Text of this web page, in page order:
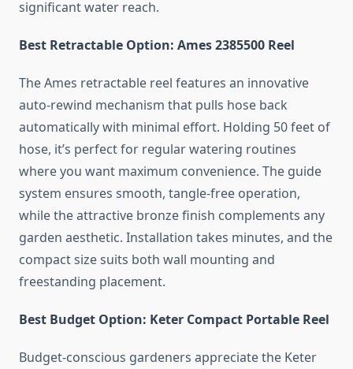
significant water reach.
Best Retractable Option: Ames 2385500 Reel
The Ames retractable reel features an innovative
auto-rewind mechanism that pulls hose back
automatically with minimal effort. Holding 50 feet of
hose, it’s perfect for regular watering routines
where you want maximum convenience. The guide
system ensures smooth, tangle-free operation,
while the attractive bronze finish complements any
garden aesthetic. Installation takes minutes, and the
compact size suits both wall mounting and
freestanding placement.
Best Budget Option: Keter Compact Portable Reel
Budget-conscious gardeners appreciate the Keter